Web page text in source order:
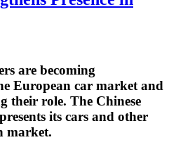
are becoming
European car market and
their role. The Chinese
its cars and other
market.